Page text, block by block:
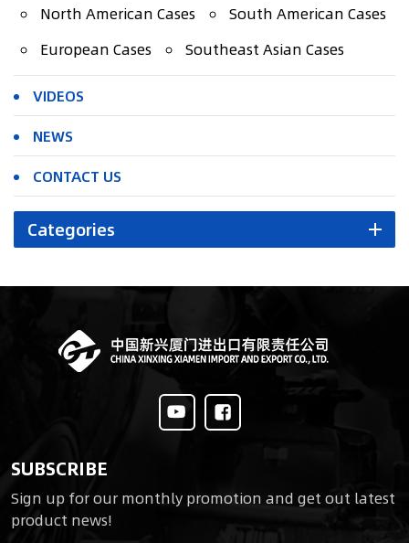
North American Cases
South American Cases
European Cases
Southeast Asian Cases
VIDEOS
NEWS
CONTACT US
Categories
SUBSCRIBE
Sign up for our monthly promotion and get out latest
product news!